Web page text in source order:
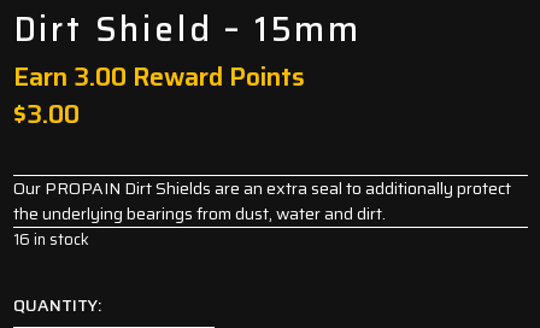
Dirt Shield – 15mm
Earn 3.00 Reward Points
$3.00
Our PROPAIN Dirt Shields are an extra seal to additionally protect
the underlying bearings from dust, water and dirt.
16 in stock
QUANTITY: